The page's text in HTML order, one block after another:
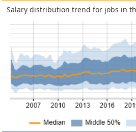
Salary distribution trend for jobs in